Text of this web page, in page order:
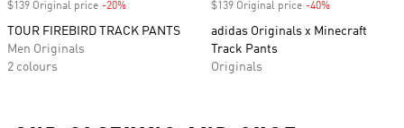
$139 Original price -20%
TOUR FIREBIRD TRACK PANTS
Men Originals
2 colours
$139 Original price -40%
adidas Originals x Minecraft
Track Pants
Originals